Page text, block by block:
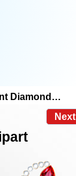
Diamond…
Next